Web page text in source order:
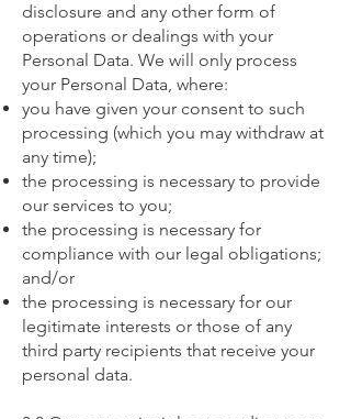
disclosure and any other form of
operations or dealings with your
Personal Data. We will only process
your Personal Data, where:
you have given your consent to such
processing (which you may withdraw at
any time);
the processing is necessary to provide
our services to you;
the processing is necessary for
compliance with our legal obligations;
and/or
the processing is necessary for our
legitimate interests or those of any
third party recipients that receive your
personal data.